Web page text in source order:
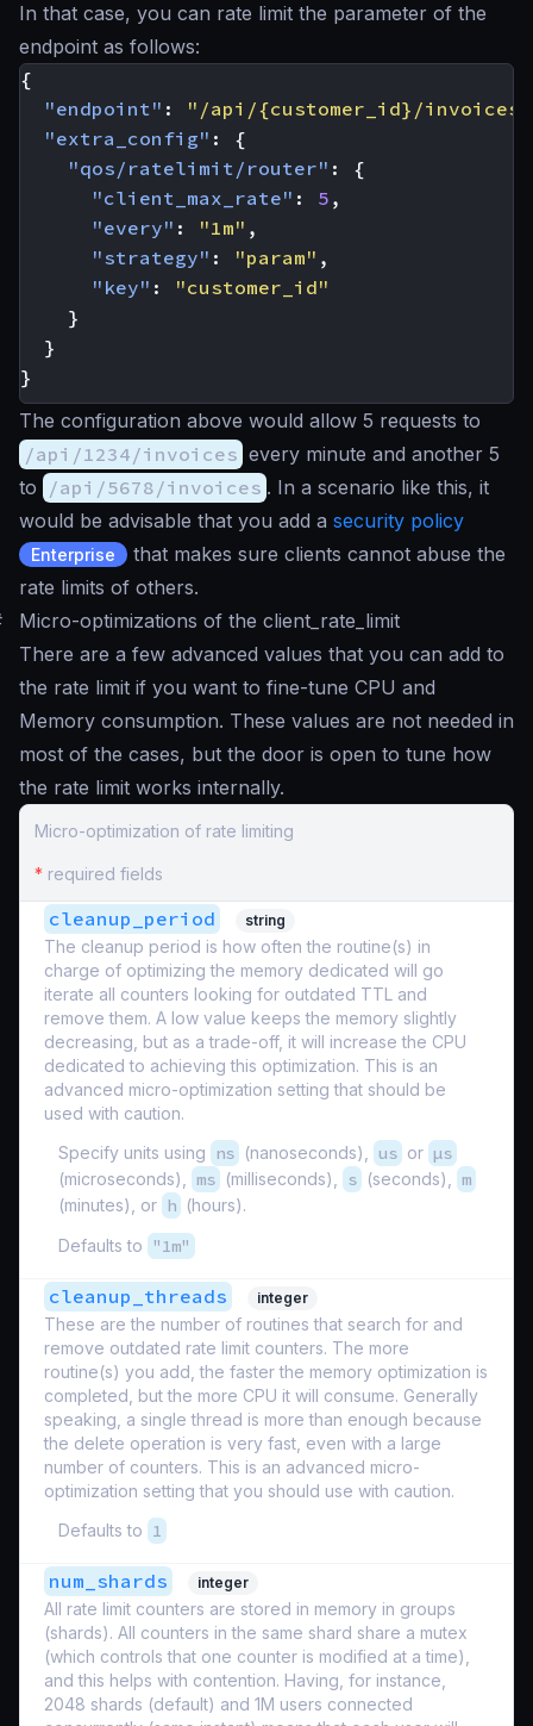
In that case, you can rate limit the parameter of the
endpoint as follows:
{
"endpoint" : "/api/{customer_id}/invoices"
"extra_config" :
{
"qos/ratelimit/router" :
{
"client_max_rate" : 5 ,
"every" : "1m" ,
"strategy" : "param" ,
"key" :
"customer_id"
}
}
}
The configuration above would allow 5 requests to
/api/1234/invoices every minute and another 5
to
/api/5678/invoices . In a scenario like this, it
would be advisable that you add a security policy
Enterprise
that makes sure clients cannot abuse the
rate limits of others.
Micro-optimizations of the client_rate_limit
There are a few advanced values that you can add to
the rate limit if you want to fine-tune CPU and
Memory consumption. These values are not needed in
most of the cases, but the door is open to tune how
the rate limit works internally.
Micro-optimization of rate limiting
* required fields
cleanup_period string
The cleanup period is how often the routine(s) in
charge of optimizing the memory dedicated will go
iterate all counters looking for outdated TTL and
remove them. A low value keeps the memory slightly
decreasing, but as a trade-off, it will increase the CPU
dedicated to achieving this optimization. This is an
advanced micro-optimization setting that should be
used with caution.
Specify units using
ns (nanoseconds), us or µs
(microseconds), ms (milliseconds), s (seconds), m
(minutes), or h (hours).
Defaults to
"1m"
cleanup_threads integer
These are the number of routines that search for and
remove outdated rate limit counters. The more
routine(s) you add, the faster the memory optimization is
completed, but the more CPU it will consume. Generally
speaking, a single thread is more than enough because
the delete operation is very fast, even with a large
number of counters. This is an advanced micro-
optimization setting that you should use with caution.
Defaults to 1
num_shards integer
All rate limit counters are stored in memory in groups
(shards). All counters in the same shard share a mutex
(which controls that one counter is modified at a time),
and this helps with contention. Having, for instance,
2048 shards (default) and 1M users connected